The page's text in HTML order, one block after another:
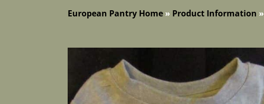
European Pantry Home » Product Information »